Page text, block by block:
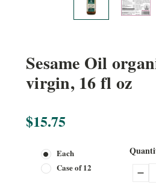
Sesame Oil
virgin, 16 fl oz
$15.75
Each
Case of 12
Current
Stock: